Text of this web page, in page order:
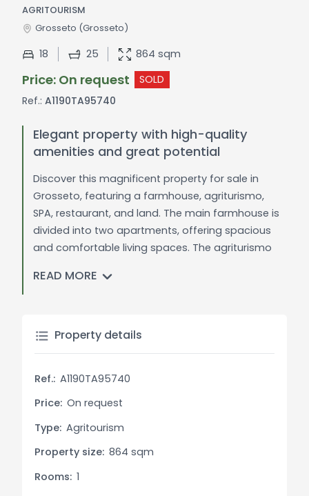
Grosseto (Grosseto)
AGRITOURISM
Price: On request
SOLD
Ref.: A1190TA95740
18 25 864 sqm
Elegant property with high-quality
amenities and great potential
Discover this magnificent property for sale in
Grosseto, featuring a farmhouse, agriturismo,
SPA, restaurant, and land. The main farmhouse is
divided into two apartments, offering spacious
and comfortable living spaces. The agriturismo
ensuring a comfortable stay for guests. The SPA
relaxation experience. The restaurant, equipped
with a professional kitchen, offers a variety of
discerning palates. The surrounding land is ideal
for cultivation, with vineyards and olive groves
property offers multiple possibilities for use,
including the establishment of a luxury hospitality
business or an agricultural enterprise.
READ MORE
Property details
Ref.: A1190TA95740
Price: On request
Type: Agritourism
Property size: 864 sqm
Rooms: 1